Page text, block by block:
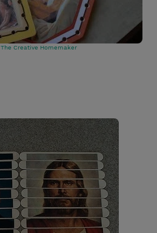
The Creative Homemaker